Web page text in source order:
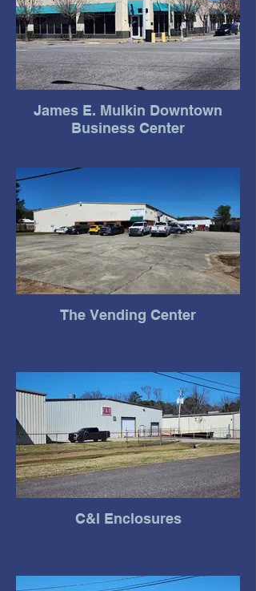
James E. Mulkin Downtown
Business Center
The Vending Center
C&I Enclosures